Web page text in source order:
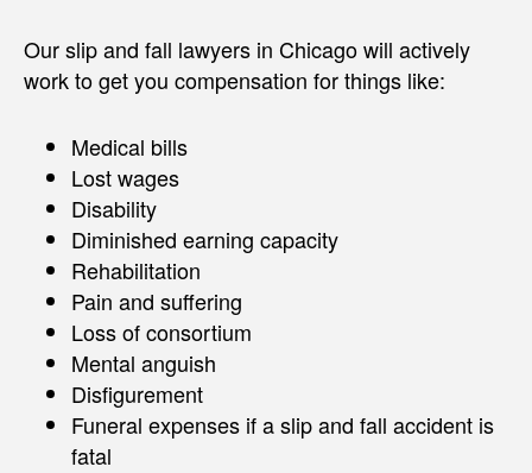
Our slip and fall lawyers in Chicago will actively
work to get you compensation for things like:
Medical bills
Lost wages
Disability
Diminished earning capacity
Rehabilitation
Pain and suffering
Loss of consortium
Mental anguish
Disfigurement
Funeral expenses if a slip and fall accident is
fatal